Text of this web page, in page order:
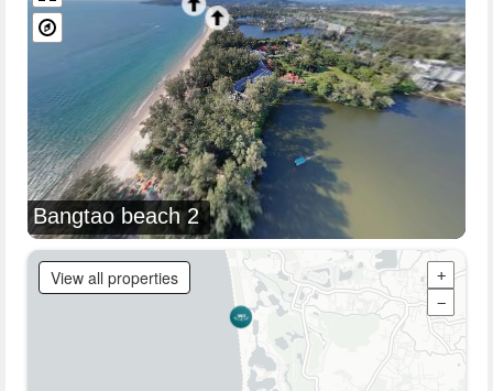
Bangtao beach 2
View all properties
+
−